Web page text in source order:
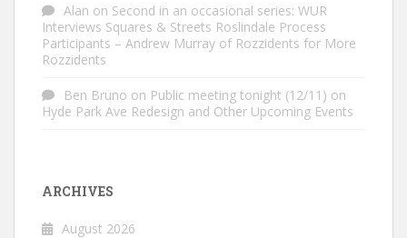
Alan on Second in an occasional series: WUR
Interviews Squares & Streets Roslindale Process
Participants – Andrew Murray of Rozzidents for More
Rozzidents
Ben Bruno on Public meeting tonight (12/11) on
Hyde Park Ave Redesign and Other Upcoming Events
ARCHIVES
August 2026